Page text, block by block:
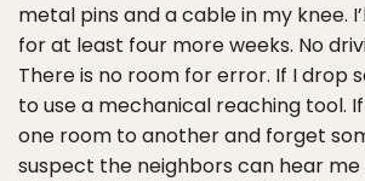
metal pins and a cable in my knee.
for at least four more weeks. No
There is no room for error. If I drop
to use a mechanical reaching tool.
one room to another and forget
suspect the neighbors can hear